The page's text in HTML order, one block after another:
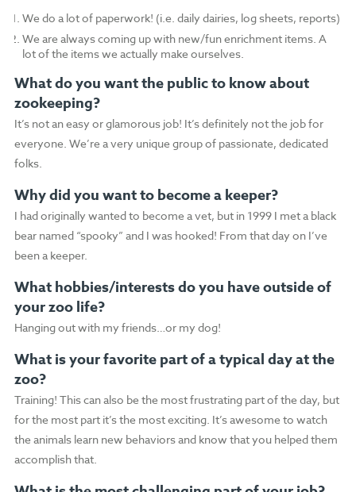
We do a lot of paperwork! (i.e. daily dairies, log sheets, reports)
We are always coming up with new/fun enrichment items. A
lot of the items we actually make ourselves.
What do you want the public to know about
zookeeping?
It’s not an easy or glamorous job! It’s definitely not the job for
everyone. We’re a very unique group of passionate, dedicated
folks.
Why did you want to become a keeper?
I had originally wanted to become a vet, but in 1999 I met a black
bear named “spooky” and I was hooked! From that day on I’ve
been a keeper.
What hobbies/interests do you have outside of
your zoo life?
Hanging out with my friends…or my dog!
What is your favorite part of a typical day at the
zoo?
Training! This can also be the most frustrating part of the day, but
for the most part it’s the most exciting. It’s awesome to watch
the animals learn new behaviors and know that you helped them
accomplish that.